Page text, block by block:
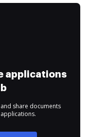
applications
share documents